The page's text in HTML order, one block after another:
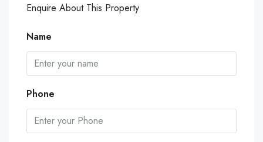
Enquire About This Property
Name
Phone